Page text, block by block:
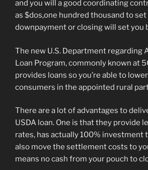
and you will a good coordinating
as $dos,one hundred thousand to set
downpayment or closing will set you
The new U.S. Department regarding
Loan Program, commonly known at
provides loans so you’re able to
consumers in the appointed rural
There are a lot of advantages to
USDA loan. One is that they provide
rates, has actually 100% investment
also move the settlement costs to
means no cash from your pouch to